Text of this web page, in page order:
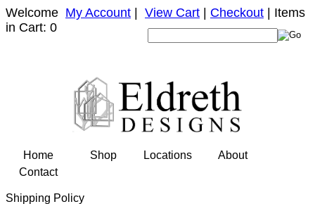
Welcome My Account View Cart Checkout | Items
in Cart: 0
Home Shop Locations
About
Contact
Shipping Policy